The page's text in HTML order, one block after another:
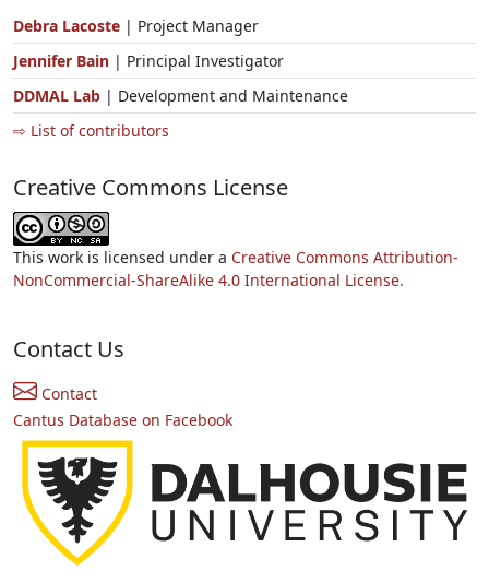
Debra Lacoste | Project Manager
Jennifer Bain | Principal Investigator
DDMAL Lab | Development and Maintenance
⇨ List of contributors
Creative Commons License
This work is licensed under a Creative Commons Attribution-
NonCommercial-ShareAlike 4.0 International License.
Contact Us
Contact
Cantus Database on Facebook